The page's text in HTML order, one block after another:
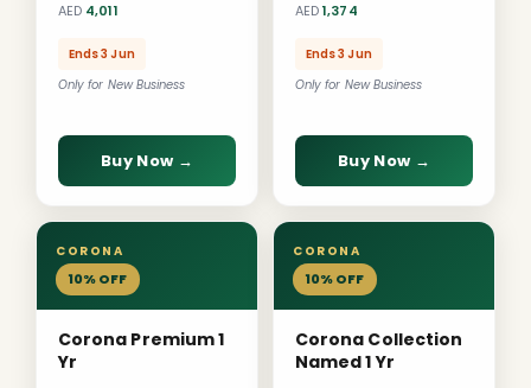
AED 4,011
Ends 3 Jun
Only for New Business
Buy Now →
AED1,374
Ends 3 Jun
Only for New Business
Buy Now →
CORONA
10% OFF
Corona Premium 1
Yr
CORONA
10% OFF
Corona Collection
Named 1 Yr